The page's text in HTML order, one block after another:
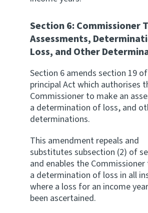
Section 6: Commissioner
Assessments,
Loss, and Other
Section 6 amends section 19
principal Act which authorises
Commissioner to make an
a determination of loss, and
determinations.
This amendment repeals and
substitutes subsection (2) of
and enables the
a determination of loss in all
where a loss for an income
been ascertained.